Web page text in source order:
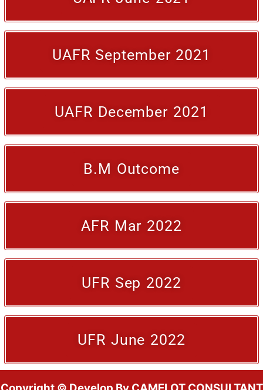
UAFR September 2021
UAFR December 2021
B.M Outcome
AFR Mar 2022
UFR Sep 2022
UFR June 2022